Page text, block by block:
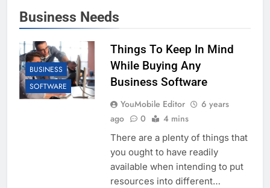
Business Needs
BUSINESS
SOFTWARE
Things To Keep In Mind
While Buying Any
Business Software
YouMobile Editor
6 years
ago
0 4 mins
There are a plenty of things that
you ought to have readily
available when intending to put
resources into different…